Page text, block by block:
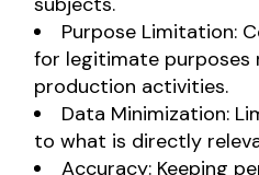
Purpose Limitation:
for legitimate purposes
production activities.
Data Minimization:
to what is directly
Accuracy: Keeping